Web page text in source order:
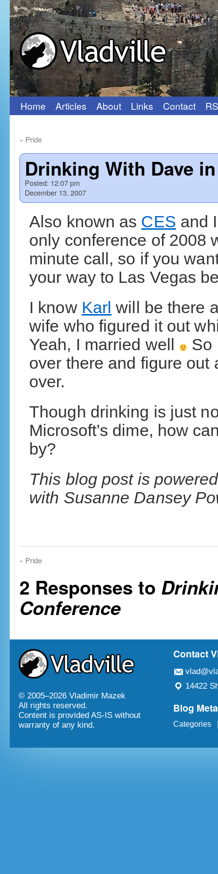
Skip
content
Home Articles About Links Contact
« Pride
Drinking With Dave
Posted: 12:07 pm
December 13, 2007
Also known as CES and
only conference of 2008
minute call, so if you
your way to Las Vegas
I know Karl will be there
wife who figured it out
Yeah, I married well
So
over there and figure out
over.
Though drinking is just
Microsoft’s dime, how
by?
This blog post is
with Susanne Dansey
« Pride
2 Responses to
Conference
© 2005–2026 Vladimir Mazek
All rights reserved.
Content is provided AS-IS without
warranty of any kind.
Contact
14422
Blog Meta
Categories